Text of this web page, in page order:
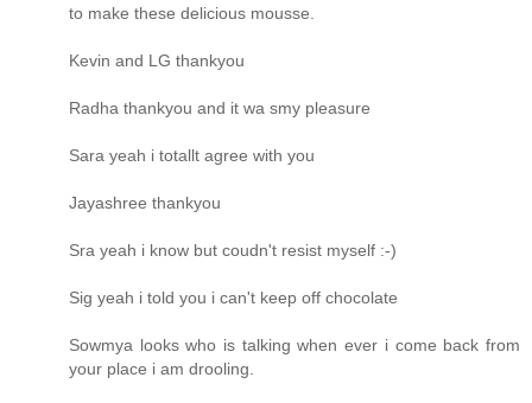
to make these delicious mousse.
Kevin and LG thankyou
Radha thankyou and it wa smy pleasure
Sara yeah i totallt agree with you
Jayashree thankyou
Sra yeah i know but coudn't resist myself :-)
Sig yeah i told you i can't keep off chocolate
Sowmya looks who is talking when ever i come back from
your place i am drooling.